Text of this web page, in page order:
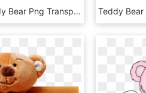
Download Teddy Bear Png Transparent Image - Transparent Pink Teddy Bear Png, Png Download